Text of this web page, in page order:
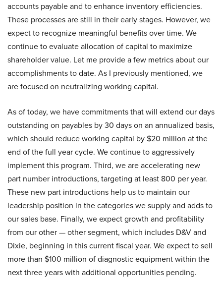
accounts payable and to enhance inventory efficiencies.
These processes are still in their early stages. However, we
expect to recognize meaningful benefits over time. We
continue to evaluate allocation of capital to maximize
shareholder value. Let me provide a few metrics about our
accomplishments to date. As I previously mentioned, we
are focused on neutralizing working capital.
As of today, we have commitments that will extend our days
outstanding on payables by 30 days on an annualized basis,
which should reduce working capital by $20 million at the
end of the full year cycle. We continue to aggressively
implement this program. Third, we are accelerating new
part number introductions, targeting at least 800 per year.
These new part introductions help us to maintain our
leadership position in the categories we supply and adds to
our sales base. Finally, we expect growth and profitability
from our other — other segment, which includes D&V and
Dixie, beginning in this current fiscal year. We expect to sell
more than $100 million of diagnostic equipment within the
next three years with additional opportunities pending.